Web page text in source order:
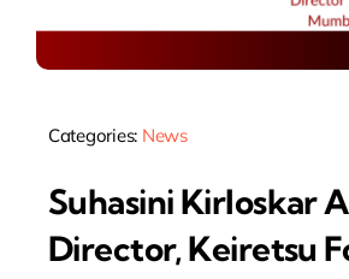
Categories: News
Suhasini Kirloskar
Director, Keiretsu